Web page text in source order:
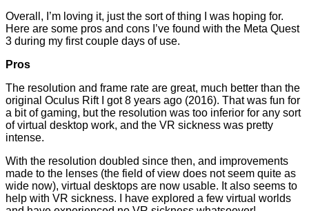
Overall, I’m loving it, just the sort of thing I was hoping for.
Here are some pros and cons I’ve found with the Meta Quest
3 during my first couple days of use.
Pros
The resolution and frame rate are great, much better than the
original Oculus Rift I got 8 years ago (2016). That was fun for
a bit of gaming, but the resolution was too inferior for any sort
of virtual desktop work, and the VR sickness was pretty
intense.
With the resolution doubled since then, and improvements
made to the lenses (the field of view does not seem quite as
wide now), virtual desktops are now usable. It also seems to
help with VR sickness. I have explored a few virtual worlds